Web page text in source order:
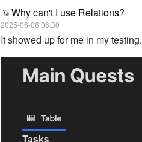
Why can't I use Relations?
2025-06-06 06:30
It showed up for me in my testing.